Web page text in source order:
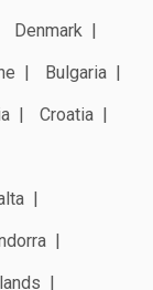
Denmark
Bulgaria
Croatia